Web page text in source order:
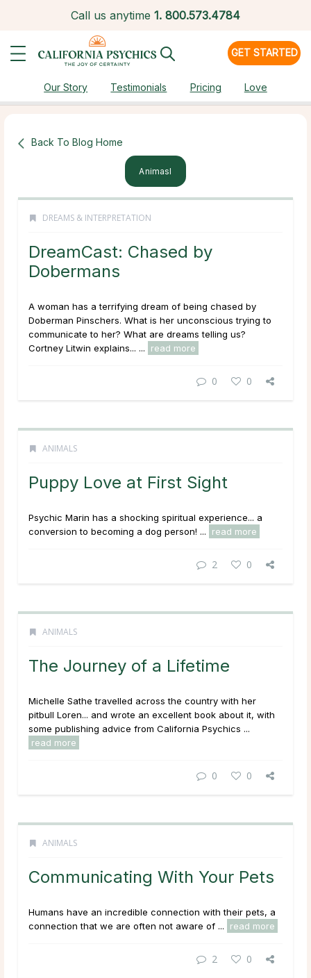
Call us anytime 1. 800.573.4784
GET STARTED
Our Story Testimonials Pricing Love
Back To Blog Home
Animasl
DREAMS & INTERPRETATION
DreamCast: Chased by
Dobermans
A woman has a terrifying dream of being chased by
Doberman Pinschers. What is her unconscious trying to
communicate to her? What are dreams telling us?
Cortney Litwin explains... ...
read more
0 0
ANIMALS
Puppy Love at First Sight
Psychic Marin has a shocking spiritual experience... a
conversion to becoming a dog person! ...
read more
2 0
ANIMALS
The Journey of a Lifetime
Michelle Sathe travelled across the country with her
pitbull Loren... and wrote an excellent book about it, with
some publishing advice from California Psychics ...
read more
0 0
ANIMALS
Communicating With Your Pets
Humans have an incredible connection with their pets, a
connection that we are often not aware of ...
read more
2 0